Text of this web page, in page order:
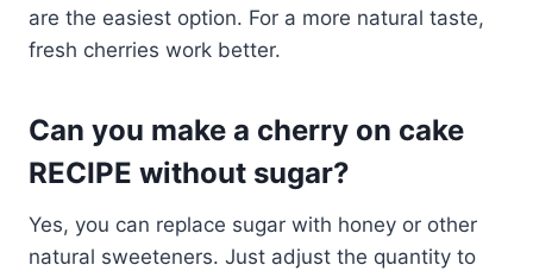
are the easiest option. For a more natural taste,
fresh cherries work better.
Can you make a cherry on cake
RECIPE without sugar?
Yes, you can replace sugar with honey or other
natural sweeteners. Just adjust the quantity to